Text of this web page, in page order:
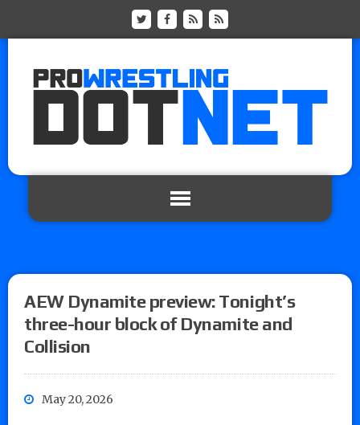
AEW Dynamite preview: Tonight’s
three-hour block of Dynamite and
Collision
May 20, 2026